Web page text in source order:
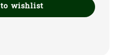
wishlist